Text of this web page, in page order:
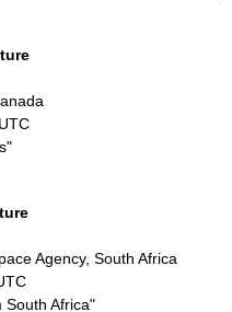
Agency, South Africa
South Africa"